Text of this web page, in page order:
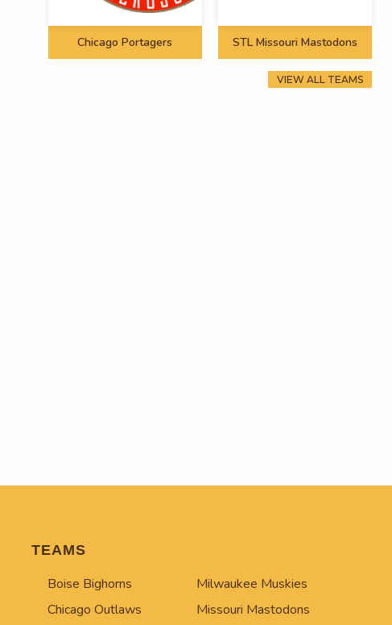
Chicago Portagers STL Missouri Mastodons
VIEW ALL TEAMS
TEAMS
Boise Bighorns
Chicago Outlaws
Milwaukee Muskies
Missouri Mastodons